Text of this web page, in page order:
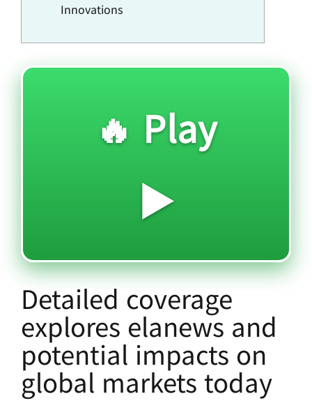
Innovations
🔥 Play
▶️
Detailed coverage
explores elanews and
potential impacts on
global markets today